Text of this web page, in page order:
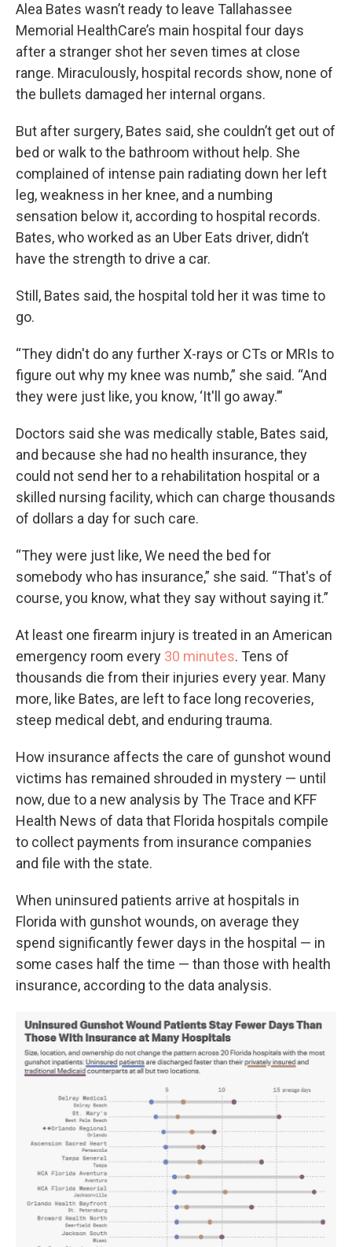
Alea Bates wasn’t ready to leave Tallahassee
Memorial HealthCare’s main hospital four days
after a stranger shot her seven times at close
range. Miraculously, hospital records show, none of
the bullets damaged her internal organs.
But after surgery, Bates said, she couldn’t get out of
bed or walk to the bathroom without help. She
complained of intense pain radiating down her left
leg, weakness in her knee, and a numbing
sensation below it, according to hospital records.
Bates, who worked as an Uber Eats driver, didn’t
have the strength to drive a car.
Still, Bates said, the hospital told her it was time to
go.
“They didn't do any further X-rays or CTs or MRIs to
figure out why my knee was numb,” she said. “And
they were just like, you know, ‘It'll go away.’”
Doctors said she was medically stable, Bates said,
and because she had no health insurance, they
could not send her to a rehabilitation hospital or a
skilled nursing facility, which can charge thousands
of dollars a day for such care.
“They were just like, We need the bed for
somebody who has insurance,” she said. “That's of
course, you know, what they say without saying it.”
At least one firearm injury is treated in an American
emergency room every 30 minutes. Tens of
thousands die from their injuries every year. Many
more, like Bates, are left to face long recoveries,
steep medical debt, and enduring trauma.
How insurance affects the care of gunshot wound
victims has remained shrouded in mystery — until
now, due to a new analysis by The Trace and KFF
Health News of data that Florida hospitals compile
to collect payments from insurance companies
and file with the state.
When uninsured patients arrive at hospitals in
Florida with gunshot wounds, on average they
spend significantly fewer days in the hospital — in
some cases half the time — than those with health
insurance, according to the data analysis.